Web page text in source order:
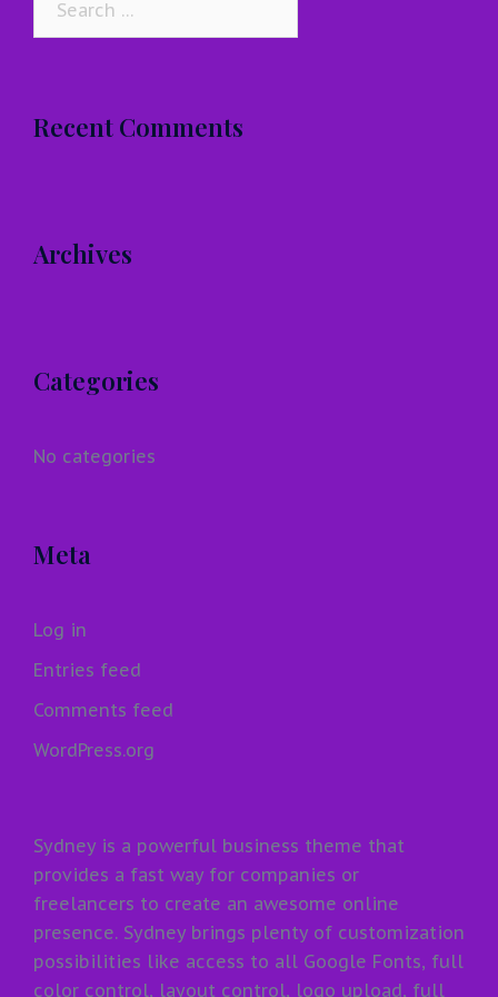
Recent Comments
Archives
Categories
No categories
Meta
Log in
Entries feed
Comments feed
WordPress.org
Sydney is a powerful business theme that
provides a fast way for companies or
freelancers to create an awesome online
presence. Sydney brings plenty of customization
possibilities like access to all Google Fonts, full
color control, layout control, logo upload, full